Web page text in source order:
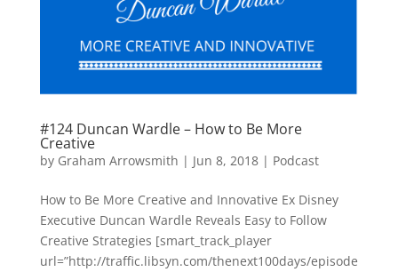
#124 Duncan Wardle – How to Be More
Creative
by Graham Arrowsmith | Jun 8, 2018| Podcast
How to Be More Creative and Innovative Ex Disney
Executive Duncan Wardle Reveals Easy to Follow
Creative Strategies [smart_track_player
url=”http://traffic.libsyn.com/thenext100days/episode